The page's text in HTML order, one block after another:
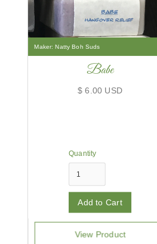
Maker: Natty Boh Suds
Babe
$ 6.00 USD
Quantity
View Product